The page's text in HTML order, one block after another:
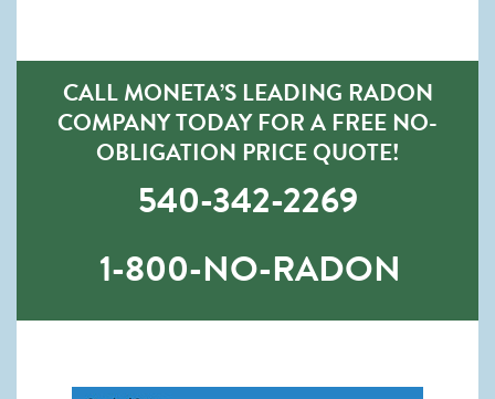
CALL MONETA’S LEADING RADON
COMPANY TODAY FOR A FREE NO-
OBLIGATION PRICE QUOTE!
540-342-2269
1-800-NO-RADON